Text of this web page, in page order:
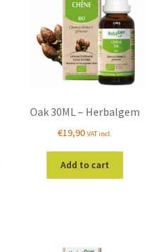
Oak 30ML – Herbalgem
€19,90 VAT incl.
Add to cart